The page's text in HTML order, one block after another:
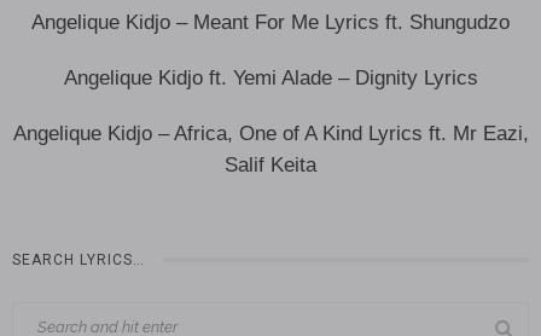
Angelique Kidjo – Meant For Me Lyrics ft. Shungudzo
Angelique Kidjo ft. Yemi Alade – Dignity Lyrics
Angelique Kidjo – Africa, One of A Kind Lyrics ft. Mr Eazi,
Salif Keita
SEARCH LYRICS…